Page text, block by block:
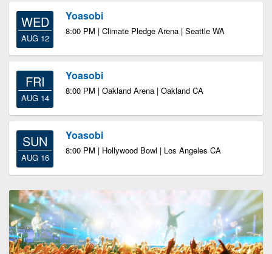
WED
AUG 12
Yoasobi
8:00 PM | Climate Pledge Arena | Seattle WA
FRI
AUG 14
Yoasobi
8:00 PM | Oakland Arena | Oakland CA
SUN
AUG 16
Yoasobi
8:00 PM | Hollywood Bowl | Los Angeles CA